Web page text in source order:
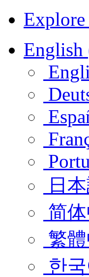
Explore
English
日
简
繁
한